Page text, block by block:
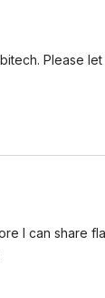
Please
I can share